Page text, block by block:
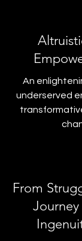
An
underserved
From
Journey